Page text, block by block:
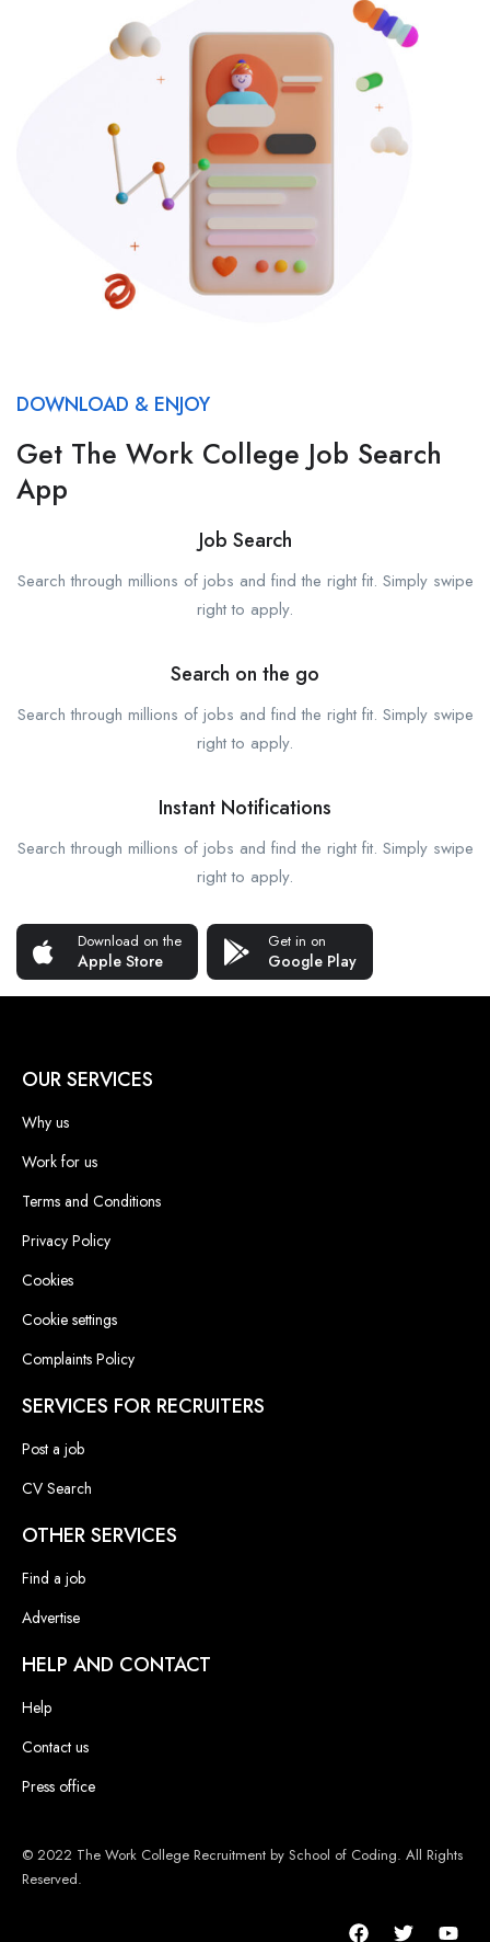
DOWNLOAD & ENJOY
Get The Work College Job Search
App
Job Search
Search through millions of jobs and find the right fit. Simply swipe
right to apply.
Search on the go
Search through millions of jobs and find the right fit. Simply swipe
right to apply.
Instant Notifications
Search through millions of jobs and find the right fit. Simply swipe
right to apply.
Download on the
Apple Store
Get in on
Google Play
OUR SERVICES
Why us
Work for us
Terms and Conditions
Privacy Policy
Cookies
Cookie settings
Complaints Policy
SERVICES FOR RECRUITERS
Post a job
CV Search
OTHER SERVICES
Find a job
Advertise
HELP AND CONTACT
Help
Contact us
Press office
© 2022 The Work College Recruitment by School of Coding. All Rights
Reserved.